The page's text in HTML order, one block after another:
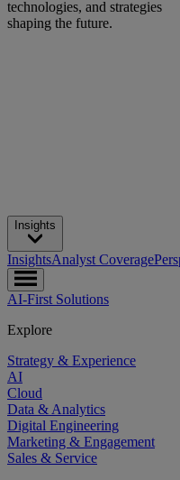
technologies, and strategies
shaping the future.
Insights
InsightsAnalyst Coverage
AI-First Solutions
Explore
Strategy & Experience
AI
Cloud
Data & Analytics
Digital Engineering
Marketing & Engagement
Sales & Service